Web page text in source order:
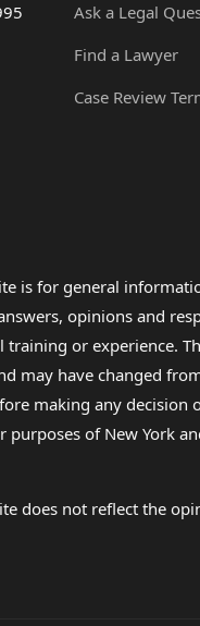
Ask a Legal
Find a Lawyer
Case Review
is for general
opinions and
training or experience.
may have changed
making any
of New York
does not reflect the